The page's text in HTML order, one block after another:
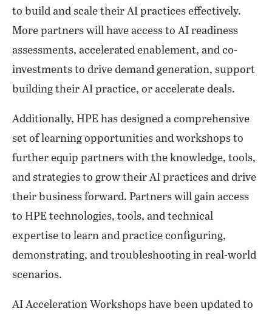
to build and scale their AI practices effectively.
More partners will have access to AI readiness
assessments, accelerated enablement, and co-
investments to drive demand generation, support
building their AI practice, or accelerate deals.
Additionally, HPE has designed a comprehensive
set of learning opportunities and workshops to
further equip partners with the knowledge, tools,
and strategies to grow their AI practices and drive
their business forward. Partners will gain access
to HPE technologies, tools, and technical
expertise to learn and practice configuring,
demonstrating, and troubleshooting in real-world
scenarios.
AI Acceleration Workshops have been updated to